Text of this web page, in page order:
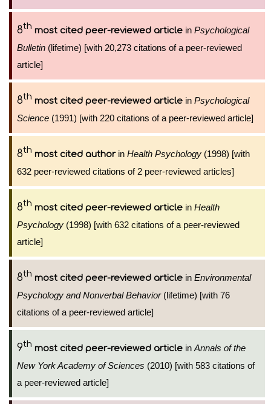
8th most cited peer-reviewed article in Psychological
Bulletin (lifetime) [with 20,273 citations of a peer-reviewed
article]
8th most cited peer-reviewed article in Psychological
Science (1991) [with 220 citations of a peer-reviewed article]
8th most cited authorin Health Psychology (1998) [with
632 peer-reviewed citations of 2 peer-reviewed articles]
8th most cited peer-reviewed article in Health
Psychology (1998) [with 632 citations of a peer-reviewed
article]
8th most cited peer-reviewed article in Environmental
Psychology and Nonverbal Behavior(lifetime) [with 76
citations of a peer-reviewed article]
9th most cited peer-reviewed article in Annals of the
New York Academy of Sciences (2010) [with 583 citations of
a peer-reviewed article]